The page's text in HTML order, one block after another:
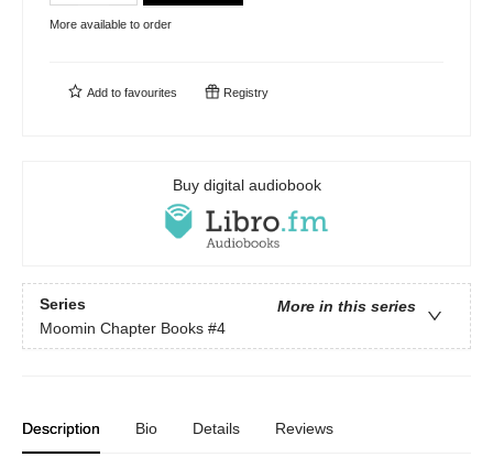
More available to order
Add to favourites Registry
Buy digital audiobook
Series
More in this series
Moomin Chapter Books #4
Description Bio Details Reviews